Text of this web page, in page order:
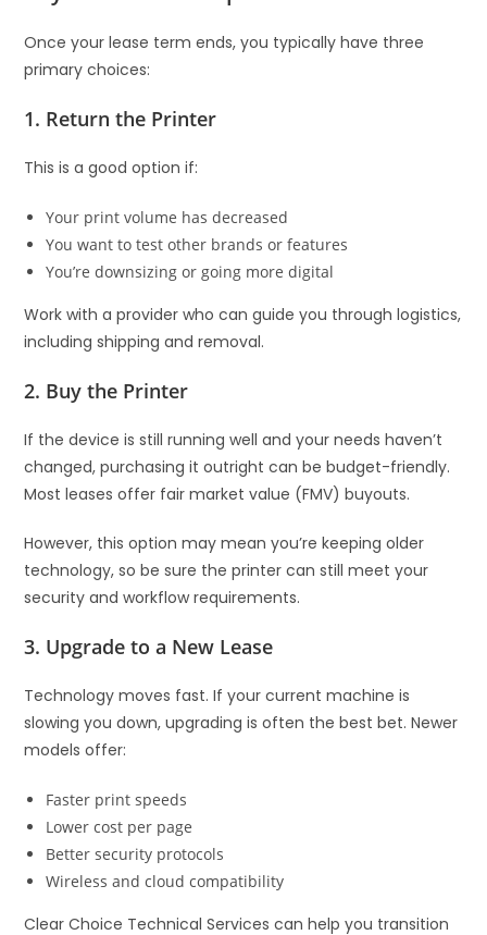
Once your lease term ends, you typically have three
primary choices:
1. Return the Printer
This is a good option if:
Your print volume has decreased
You want to test other brands or features
You’re downsizing or going more digital
Work with a provider who can guide you through logistics,
including shipping and removal.
2. Buy the Printer
If the device is still running well and your needs haven’t
changed, purchasing it outright can be budget-friendly.
Most leases offer fair market value (FMV) buyouts.
However, this option may mean you’re keeping older
technology, so be sure the printer can still meet your
security and workflow requirements.
3. Upgrade to a New Lease
Technology moves fast. If your current machine is
slowing you down, upgrading is often the best bet. Newer
models offer:
Faster print speeds
Lower cost per page
Better security protocols
Wireless and cloud compatibility
Clear Choice Technical Services can help you transition